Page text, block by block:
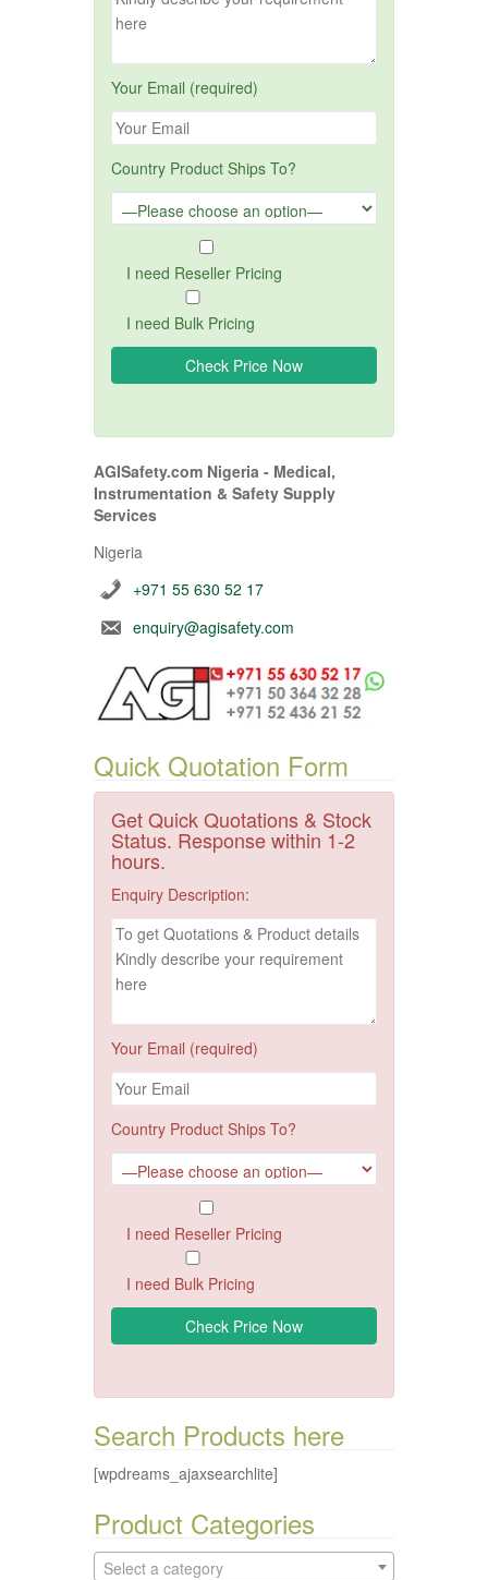
Your Email (required)
Country Product Ships To?
I need Reseller Pricing
I need Bulk Pricing
AGISafety.com Nigeria - Medical,
Instrumentation & Safety Supply
Services
Nigeria
+971 55 630 52 17
enquiry@agisafety.com
Quick Quotation Form
Get Quick Quotations & Stock
Status. Response within 1-2
hours.
Enquiry Description:
Your Email (required)
Country Product Ships To?
I need Reseller Pricing
I need Bulk Pricing
Search Products here
[wpdreams_ajaxsearchlite]
Product Categories
Select a category